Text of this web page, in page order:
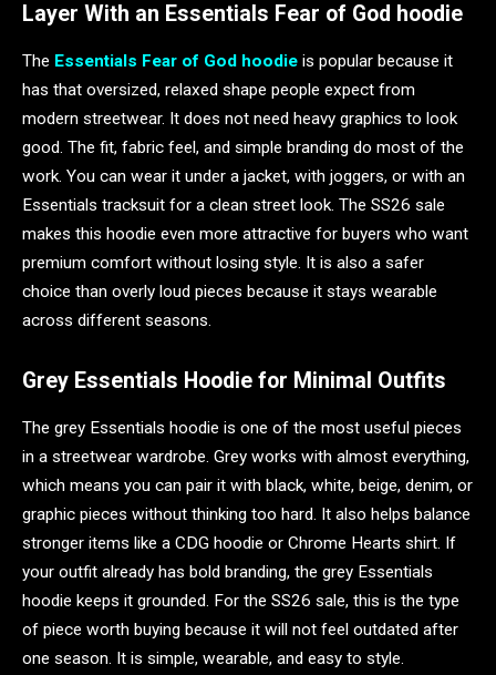
Layer With an Essentials Fear of God hoodie
The Essentials Fear of God hoodie is popular because it
has that oversized, relaxed shape people expect from
modern streetwear. It does not need heavy graphics to look
good. The fit, fabric feel, and simple branding do most of the
work. You can wear it under a jacket, with joggers, or with an
Essentials tracksuit for a clean street look. The SS26 sale
makes this hoodie even more attractive for buyers who want
premium comfort without losing style. It is also a safer
choice than overly loud pieces because it stays wearable
across different seasons.
Grey Essentials Hoodie for Minimal Outfits
The grey Essentials hoodie is one of the most useful pieces
in a streetwear wardrobe. Grey works with almost everything,
which means you can pair it with black, white, beige, denim, or
graphic pieces without thinking too hard. It also helps balance
stronger items like a CDG hoodie or Chrome Hearts shirt. If
your outfit already has bold branding, the grey Essentials
hoodie keeps it grounded. For the SS26 sale, this is the type
of piece worth buying because it will not feel outdated after
one season. It is simple, wearable, and easy to style.